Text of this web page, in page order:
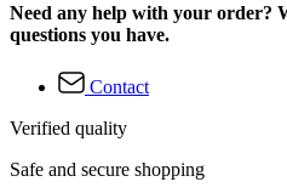
Need any help with your order?
questions you have.
Contact
Verified quality
Safe and secure shopping